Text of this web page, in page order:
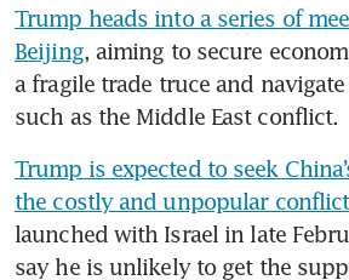
Trump heads into a series of
Beijing, aiming to secure
a fragile trade truce and
such as the Middle East conflict.
Trump is expected to seek
the costly and unpopular conflict
launched with Israel in late
say he is unlikely to get the